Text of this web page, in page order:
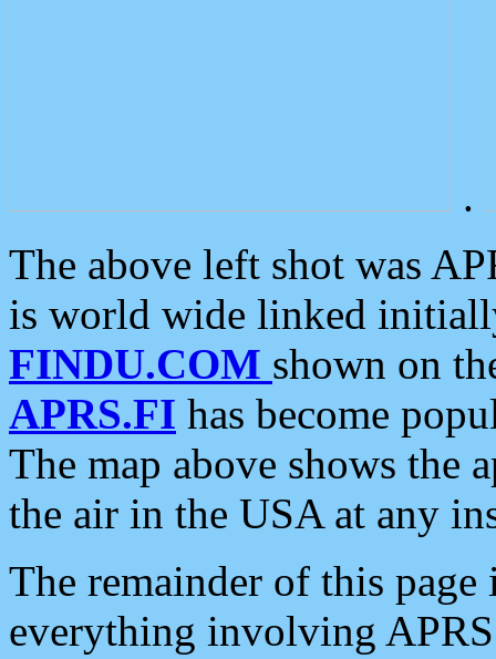
.
The above left shot was
is world wide linked
FINDU.COM shown on
APRS.FI has become
The map above shows the
the air in the USA at any
The remainder of this
everything involving